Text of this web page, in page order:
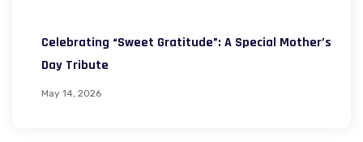
Celebrating “Sweet Gratitude”: A Special Mother’s
Day Tribute
May 14, 2026